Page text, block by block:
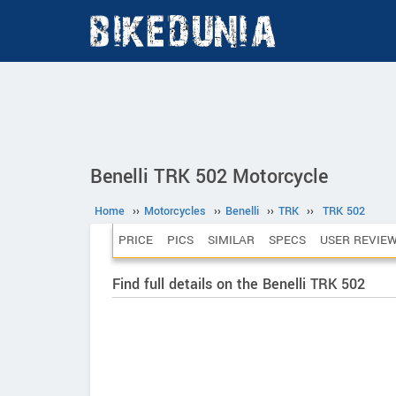
Benelli TRK 502 Motorcycle
Home ›› Motorcycles ›› Benelli ›› TRK ›› TRK 502
PRICE PICS SIMILAR SPECS USER
Find full details on the Benelli TRK 502